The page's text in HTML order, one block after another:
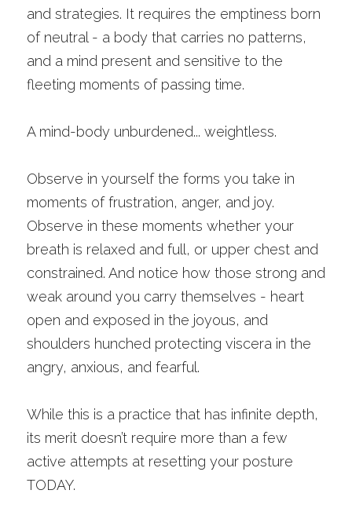
and strategies. It requires the emptiness born
of neutral - a body that carries no patterns,
and a mind present and sensitive to the
fleeting moments of passing time.
A mind-body unburdened... weightless.
Observe in yourself the forms you take in
moments of frustration, anger, and joy.
Observe in these moments whether your
breath is relaxed and full, or upper chest and
constrained. And notice how those strong and
weak around you carry themselves - heart
open and exposed in the joyous, and
shoulders hunched protecting viscera in the
angry, anxious, and fearful.
While this is a practice that has infinite depth,
its merit doesn’t require more than a few
active attempts at resetting your posture
TODAY.